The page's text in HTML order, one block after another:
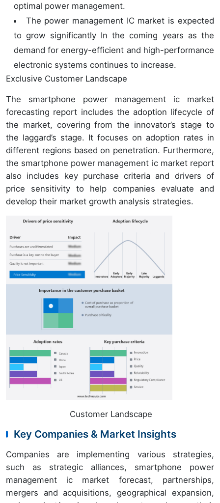
optimal power management.
The power management IC market is expected
to grow significantly In the coming years as the
demand for energy-efficient and high-performance
electronic systems continues to increase.
Exclusive Customer Landscape
The smartphone power management ic market
forecasting report includes the adoption lifecycle of
the market, covering from the innovator’s stage to
the laggard’s stage. It focuses on adoption rates in
different regions based on penetration. Furthermore,
the smartphone power management ic market report
also includes key purchase criteria and drivers of
price sensitivity to help companies evaluate and
develop their market growth analysis strategies.
Customer Landscape
Key Companies & Market Insights
Companies are implementing various strategies,
such as strategic alliances, smartphone power
management ic market forecast, partnerships,
mergers and acquisitions, geographical expansion,